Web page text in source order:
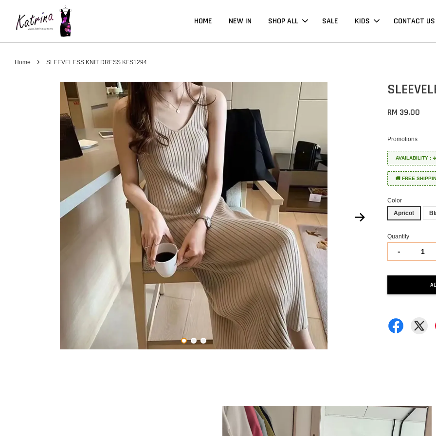
HOME NEW IN SHOP ALL SALE KIDS CONTACT US
Home › SLEEVELESS KNIT DRESS KFS1294
RM 39.00
Promotions
AVAILABILITY :
🚚 FREE
Color
Apricot
Quantity
-